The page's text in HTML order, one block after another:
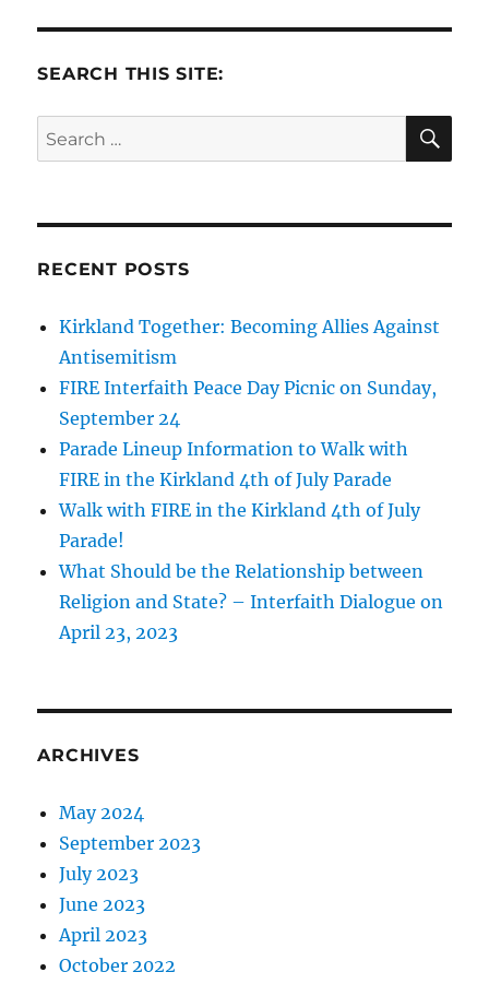
SEARCH THIS SITE:
Search
for:
RECENT POSTS
Kirkland Together: Becoming Allies Against
Antisemitism
FIRE Interfaith Peace Day Picnic on Sunday,
September 24
Parade Lineup Information to Walk with
FIRE in the Kirkland 4th of July Parade
Walk with FIRE in the Kirkland 4th of July
Parade!
What Should be the Relationship between
Religion and State? – Interfaith Dialogue on
April 23, 2023
ARCHIVES
May 2024
September 2023
July 2023
June 2023
April 2023
October 2022